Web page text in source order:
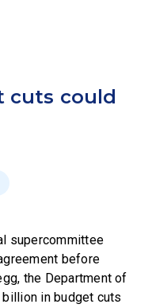
cuts could
supercommittee
before
the Department of
in budget cuts